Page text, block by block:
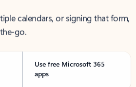
calendars, or signing that form,
go.
Use free Microsoft 365
apps